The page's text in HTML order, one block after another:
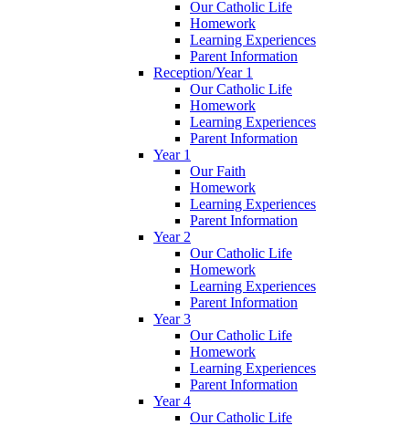
Our Catholic Life
Homework
Learning Experiences
Parent Information
Reception/Year 1
Our Catholic Life
Homework
Learning Experiences
Parent Information
Year 1
Our Faith
Homework
Learning Experiences
Parent Information
Year 2
Our Catholic Life
Homework
Learning Experiences
Parent Information
Year 3
Our Catholic Life
Homework
Learning Experiences
Parent Information
Year 4
Our Catholic Life